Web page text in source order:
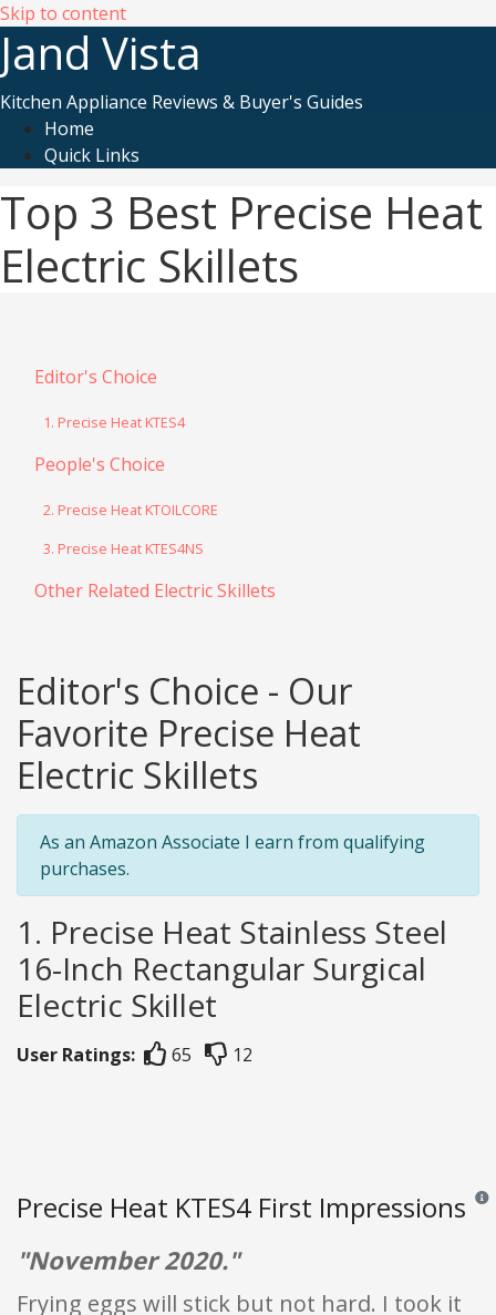
Skip to content
Jand Vista
Kitchen Appliance Reviews & Buyer's Guides
Home
Quick Links
Top 3 Best Precise Heat
Electric Skillets
Editor's Choice
1. Precise Heat KTES4
People's Choice
2. Precise Heat KTOILCORE
3. Precise Heat KTES4NS
Other Related Electric Skillets
Editor's Choice - Our
Favorite Precise Heat
Electric Skillets
As an Amazon Associate I earn from qualifying
purchases.
1. Precise Heat Stainless Steel
16-Inch Rectangular Surgical
Electric Skillet
User Ratings: 65 12
Precise Heat KTES4 First Impressions
"November 2020."
Frying eggs will stick but not hard. I took it